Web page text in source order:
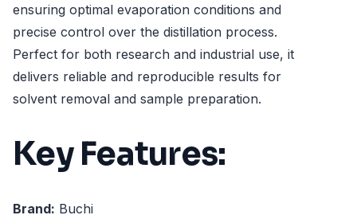
ensuring optimal evaporation conditions and
precise control over the distillation process.
Perfect for both research and industrial use, it
delivers reliable and reproducible results for
solvent removal and sample preparation.
Key Features:
Brand: Buchi